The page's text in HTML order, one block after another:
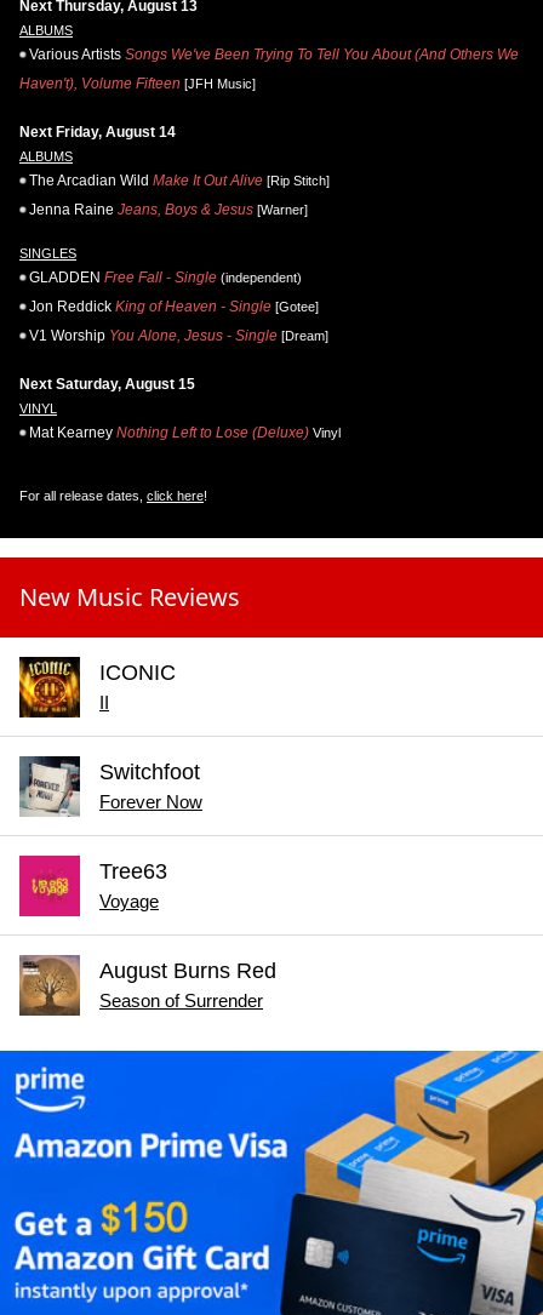
Next Thursday, August 13
ALBUMS
Various Artists Songs We've Been Trying To Tell You About (And Others We
Haven't), Volume Fifteen [JFH Music]
Next Friday, August 14
ALBUMS
The Arcadian Wild Make It Out Alive [Rip Stitch]
Jenna Raine Jeans, Boys & Jesus [Warner]
SINGLES
GLADDEN Free Fall - Single (independent)
Jon Reddick King of Heaven - Single [Gotee]
V1 Worship You Alone, Jesus - Single [Dream]
Next Saturday, August 15
VINYL
Mat Kearney Nothing Left to Lose (Deluxe) Vinyl
For all release dates, click here!
New Music Reviews
ICONIC
II
Switchfoot
Forever Now
Tree63
Voyage
August Burns Red
Season of Surrender